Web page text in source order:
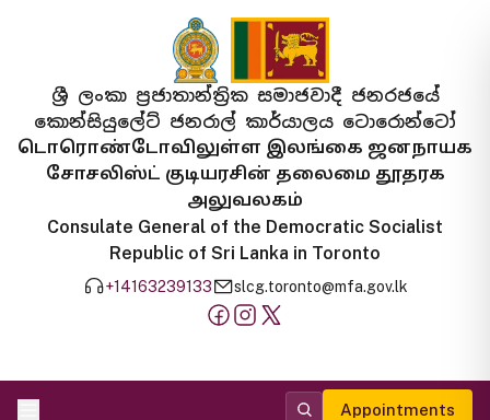
ශ්‍රී ලංකා ප්‍රජාතාන්ත්‍රික සමාජවාදී ජනරජයේ
කොන්සියුලේට් ජනරාල් කාර්යාලය ටොරොන්ටෝ
டொரொண்டோவிலுள்ள இலங்கை ஜனநாயக
சோசலிஸ்ட் குடியரசின் தலைமை தூதரக
அலுவலகம்
Consulate General of the Democratic Socialist
Republic of Sri Lanka in Toronto
+14163239133 slcg.toronto@mfa.gov.lk
Appointments